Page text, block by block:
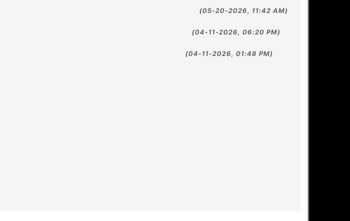
(05-20-2026, 11:42 AM)
(04-11-2026, 06:20 PM)
(04-11-2026, 01:48 PM)